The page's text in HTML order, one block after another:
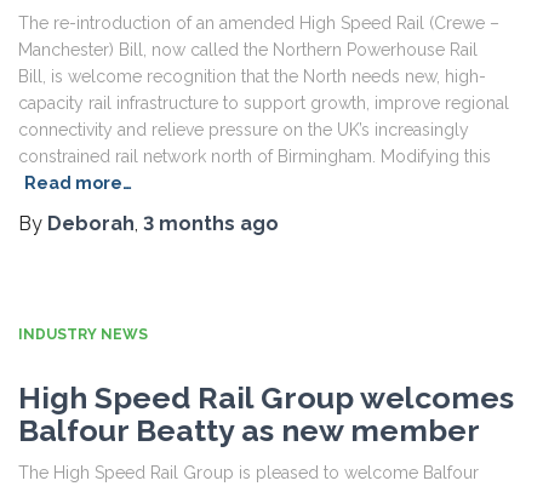
The re-introduction of an amended High Speed Rail (Crewe –
Manchester) Bill, now called the Northern Powerhouse Rail
Bill, is welcome recognition that the North needs new, high-
capacity rail infrastructure to support growth, improve regional
connectivity and relieve pressure on the UK’s increasingly
constrained rail network north of Birmingham. Modifying this
Read more…
By Deborah, 3 months ago
INDUSTRY NEWS
High Speed Rail Group welcomes
Balfour Beatty as new member
The High Speed Rail Group is pleased to welcome Balfour